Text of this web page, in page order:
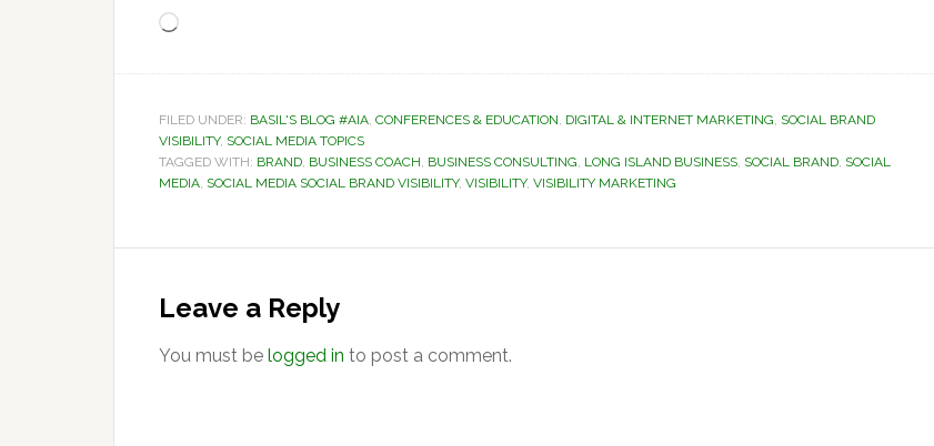
Loading…
FILED UNDER: BASIL'S BLOG #AIA, CONFERENCES & EDUCATION, DIGITAL & INTERNET MARKETING, SOCIAL BRAND
VISIBILITY, SOCIAL MEDIA TOPICS
TAGGED WITH: BRAND, BUSINESS COACH, BUSINESS CONSULTING, LONG ISLAND BUSINESS, SOCIAL BRAND, SOCIAL
MEDIA, SOCIAL MEDIA SOCIAL BRAND VISIBILITY, VISIBILITY, VISIBILITY MARKETING
Interactions
Leave a Reply
You must be logged in to post a comment.